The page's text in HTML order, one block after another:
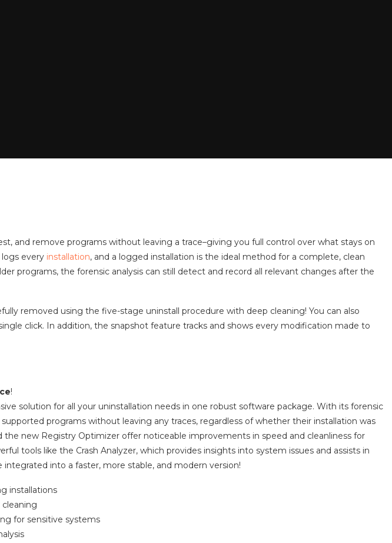
and remove programs without leaving a trace–giving you full control over what stays on
every installation, and a logged installation is the ideal method for a complete, clean
programs, the forensic analysis can still detect and record all relevant changes after the
removed using the five-stage uninstall procedure with deep cleaning! You can also
click. In addition, the snapshot feature tracks and shows every modification made to
!
solution for all your uninstallation needs in one robust software package. With its forensic
programs without leaving any traces, regardless of whether their installation was
the new Registry Optimizer offer noticeable improvements in speed and cleanliness for
tools like the Crash Analyzer, which provides insights into system issues and assists in
into a faster, more stable, and modern version!
installations
for sensitive systems